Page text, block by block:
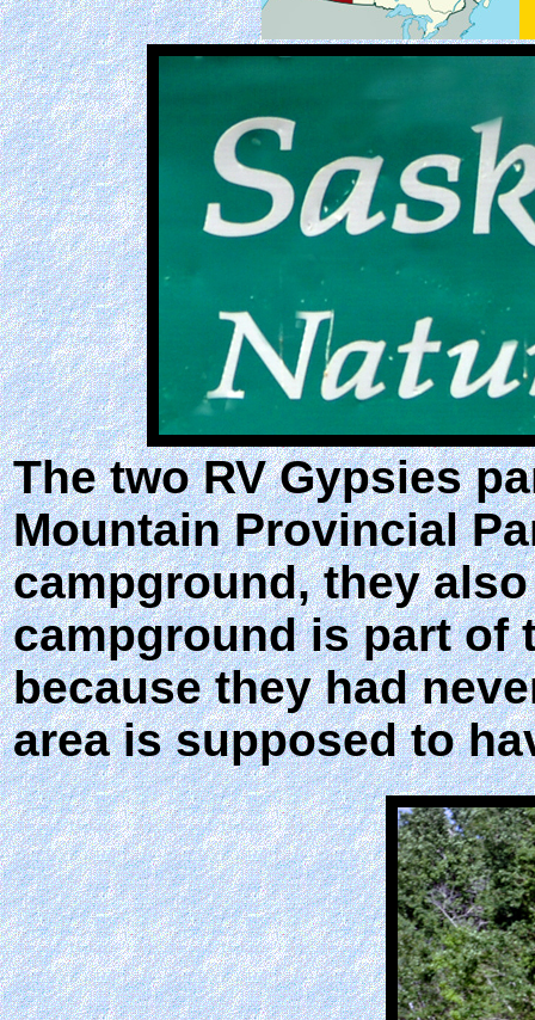
The two RV Gypsies
Mountain Provincial
campground, they
campground is part of
because they had
area is supposed to